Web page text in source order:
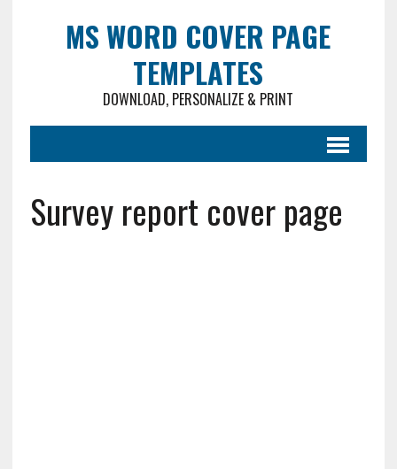
MS WORD COVER PAGE
TEMPLATES
DOWNLOAD, PERSONALIZE & PRINT
Survey report cover page